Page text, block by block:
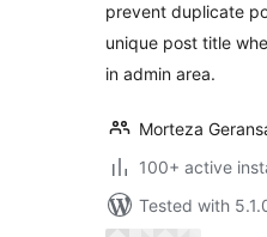
prevent duplicate
unique post title
in admin area.
Morteza
100+ active
Tested with